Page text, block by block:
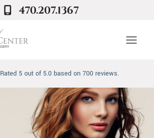
470.207.1367
Rated 5 out of 5.0 based on 700 reviews.